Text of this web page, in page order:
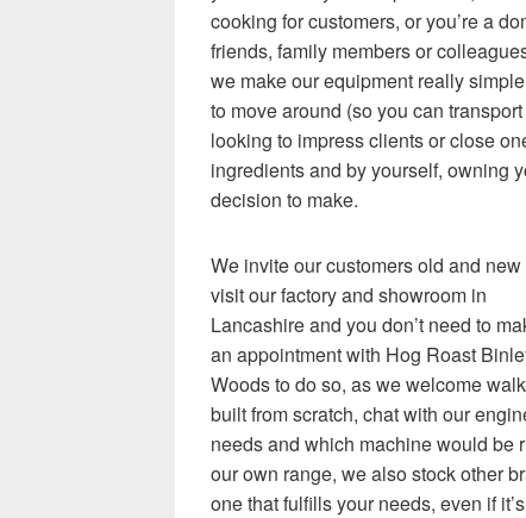
cooking for customers, or you’re a
friends, family members or
we make our equipment really
to move around (so you can
looking to impress clients or close
ingredients and by yourself, owning
decision to make.
We invite our customers old and new
visit our factory and showroom in
Lancashire and you don’t need to
an appointment with Hog Roast
Woods to do so, as we welcome
built from scratch, chat with our
needs and which machine would be
our own range, we also stock other
one that fulfills your needs, even if